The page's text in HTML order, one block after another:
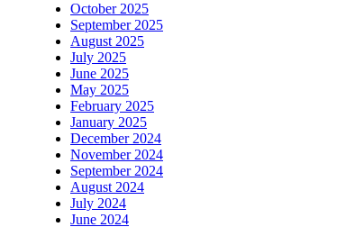
October 2025
September 2025
August 2025
July 2025
June 2025
May 2025
February 2025
January 2025
December 2024
November 2024
September 2024
August 2024
July 2024
June 2024